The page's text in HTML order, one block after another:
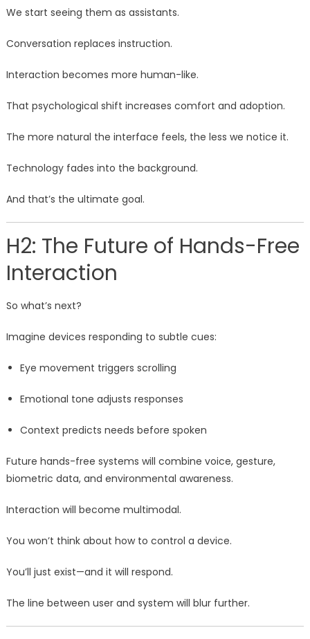
We start seeing them as assistants.
Conversation replaces instruction.
Interaction becomes more human-like.
That psychological shift increases comfort and adoption.
The more natural the interface feels, the less we notice it.
Technology fades into the background.
And that’s the ultimate goal.
H2: The Future of Hands-Free
Interaction
So what’s next?
Imagine devices responding to subtle cues:
Eye movement triggers scrolling
Emotional tone adjusts responses
Context predicts needs before spoken
Future hands-free systems will combine voice, gesture,
biometric data, and environmental awareness.
Interaction will become multimodal.
You won’t think about how to control a device.
You’ll just exist—and it will respond.
The line between user and system will blur further.